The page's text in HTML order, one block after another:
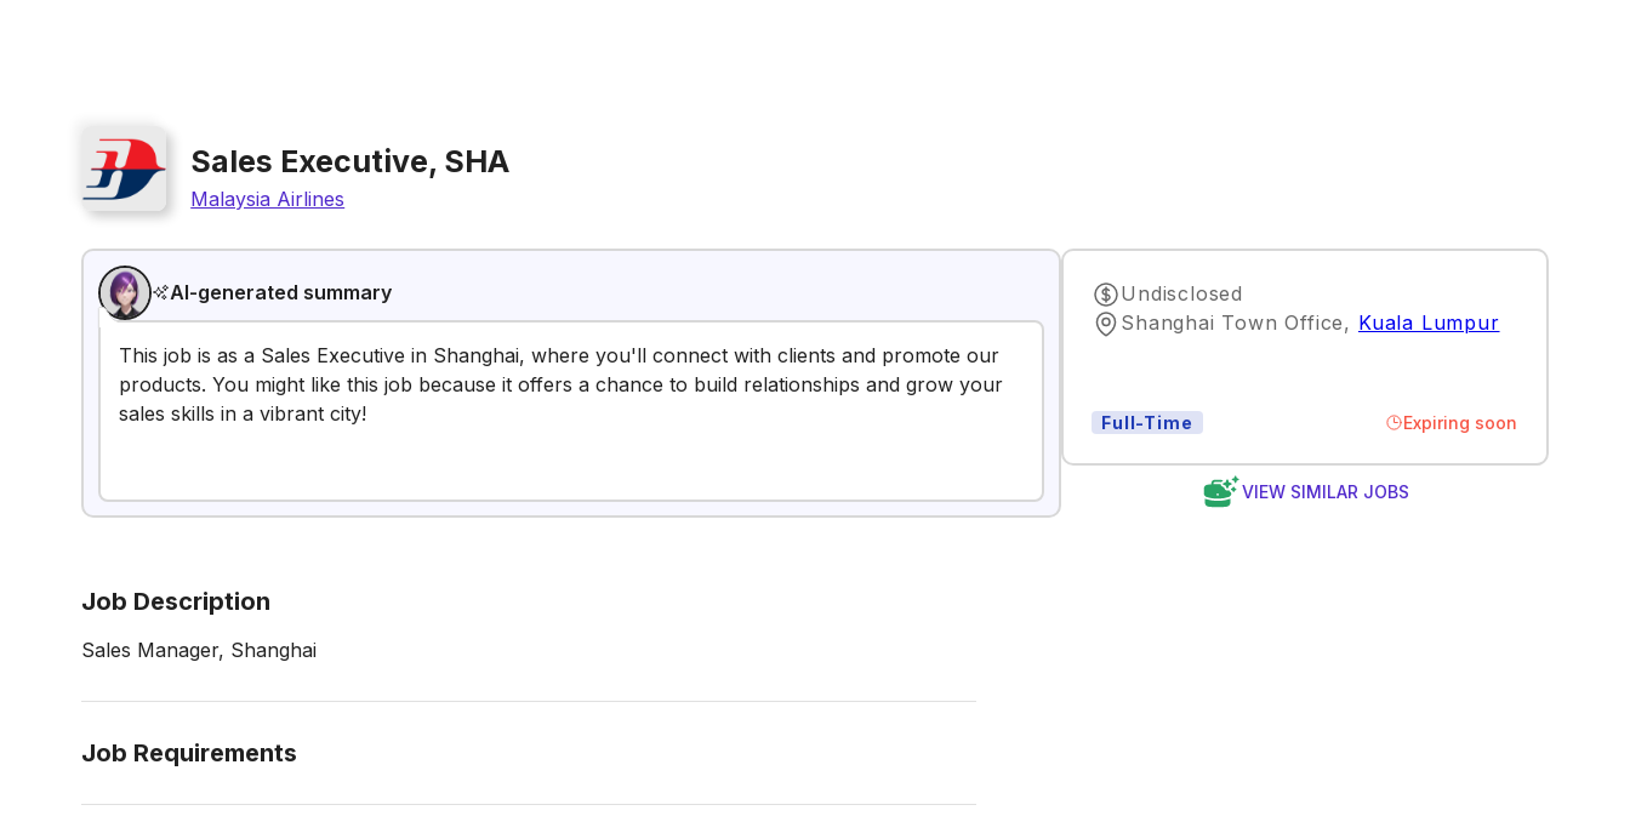
Sales Executive, SHA
Malaysia Airlines
AI-generated summary
This job is as a Sales Executive in Shanghai, where you'll connect with clients and promote our
products. You might like this job because it offers a chance to build relationships and grow your
sales skills in a vibrant city!
Undisclosed
Shanghai Town Office, Kuala Lumpur
Full-Time Expiring soon
VIEW SIMILAR JOBS
Job Description
Sales Manager, Shanghai
Job Requirements